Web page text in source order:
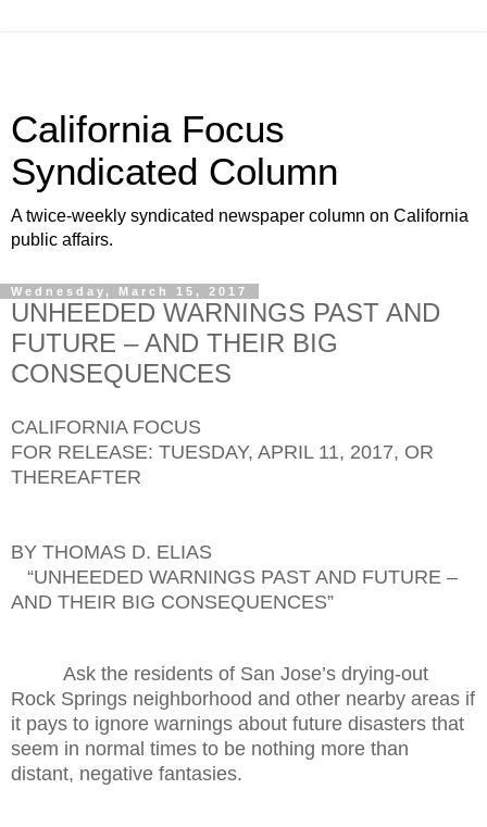
California Focus
Syndicated Column
A twice-weekly syndicated newspaper column on California
public affairs.
Wednesday, March 15, 2017
UNHEEDED WARNINGS PAST AND
FUTURE – AND THEIR BIG
CONSEQUENCES
CALIFORNIA FOCUS
FOR RELEASE: TUESDAY, APRIL 11, 2017, OR
THEREAFTER
BY THOMAS D. ELIAS
“UNHEEDED WARNINGS PAST AND FUTURE –
AND THEIR BIG CONSEQUENCES”
Ask the residents of San Jose’s drying-out
Rock Springs neighborhood and other nearby areas if
it pays to ignore warnings about future disasters that
seem in normal times to be nothing more than
distant, negative fantasies.